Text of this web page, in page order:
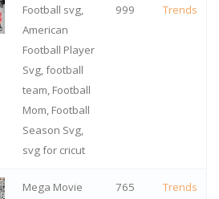
Football svg,
American
Football Player
Svg, football
team, Football
Mom, Football
Season Svg,
svg for cricut
999 Trends
Mega Movie
765 Trends